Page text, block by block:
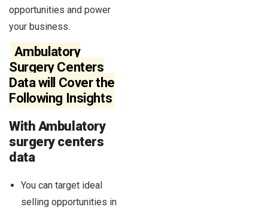
opportunities and power
your business.
Ambulatory
Surgery Centers
Data will Cover the
Following Insights
With Ambulatory
surgery centers
data
You can target ideal
selling opportunities in